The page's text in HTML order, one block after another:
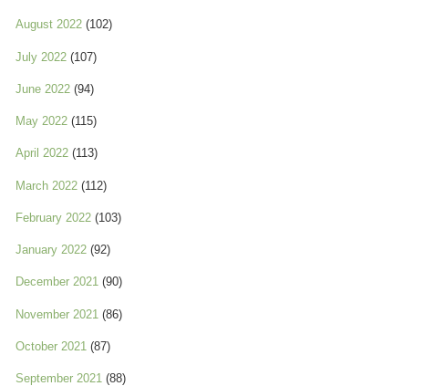
August 2022 (102)
July 2022 (107)
June 2022 (94)
May 2022 (115)
April 2022 (113)
March 2022 (112)
February 2022 (103)
January 2022 (92)
December 2021 (90)
November 2021 (86)
October 2021 (87)
September 2021 (88)